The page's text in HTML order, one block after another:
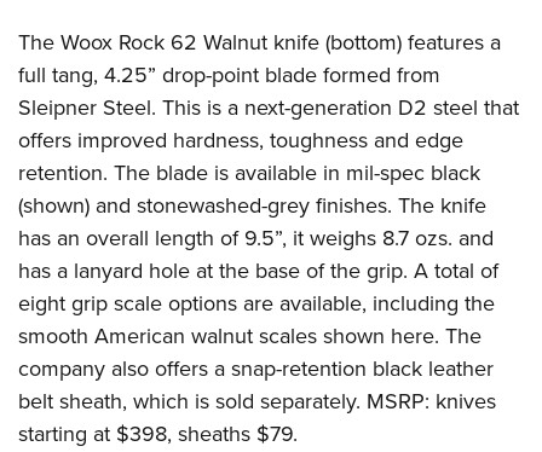
The Woox Rock 62 Walnut knife (bottom) features a
full tang, 4.25” drop-point blade formed from
Sleipner Steel. This is a next-generation D2 steel that
offers improved hardness, toughness and edge
retention. The blade is available in mil-spec black
(shown) and stonewashed-grey finishes. The knife
has an overall length of 9.5”, it weighs 8.7 ozs. and
has a lanyard hole at the base of the grip. A total of
eight grip scale options are available, including the
smooth American walnut scales shown here. The
company also offers a snap-retention black leather
belt sheath, which is sold separately. MSRP: knives
starting at $398, sheaths $79.